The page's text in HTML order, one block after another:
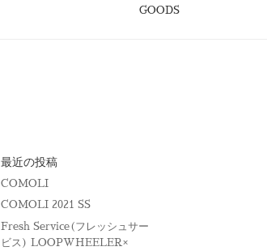
GOODS
最近の投稿
COMOLI
COMOLI 2021 SS
Fresh Service(フレッシュサー
ビス) LOOPWHEELER×